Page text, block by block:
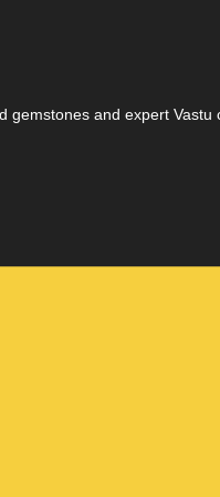
gemstones and expert